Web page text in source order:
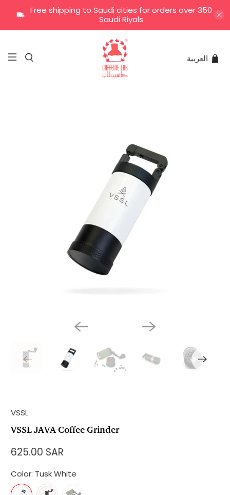
Free shipping to Saudi cities for orders over 350
Saudi Riyals
العربية
VSSL
VSSL JAVA Coffee Grinder
625.00 SAR
Color: Tusk White